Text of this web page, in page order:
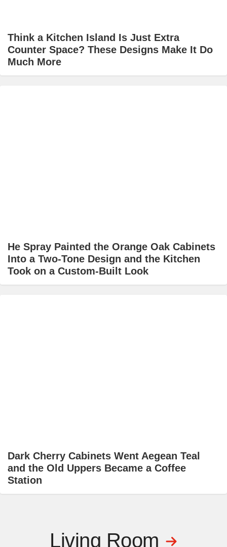
Think a Kitchen Island Is Just Extra
Counter Space? These Designs Make It Do
Much More
He Spray Painted the Orange Oak Cabinets
Into a Two-Tone Design and the Kitchen
Took on a Custom-Built Look
Dark Cherry Cabinets Went Aegean Teal
and the Old Uppers Became a Coffee
Station
Living Room